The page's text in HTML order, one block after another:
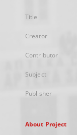
Title
Creator
Contributor
Subject
Publisher
About Project